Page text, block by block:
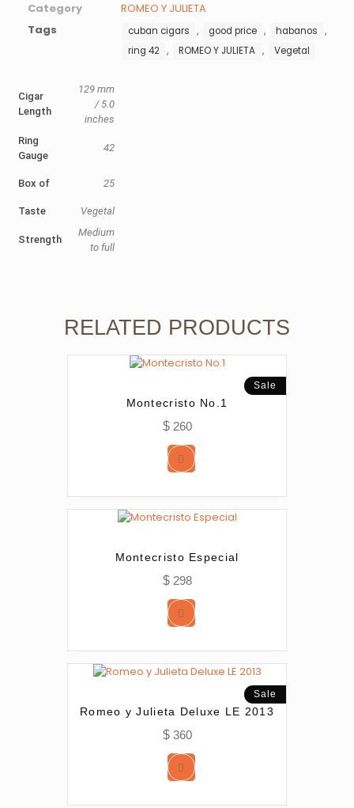
Category
ROMEO Y JULIETA
Tags
cuban cigars , good price , habanos ,
ring 42 , ROMEO Y JULIETA , Vegetal
Cigar
Length
129 mm
/ 5.0
inches
Ring
Gauge
42
Box of 25
Taste Vegetal
Strength
Medium
to full
RELATED PRODUCTS
Sale
Montecristo No.1
$260
Montecristo Especial
$298
Sale
Romeo y Julieta Deluxe LE 2013
$360